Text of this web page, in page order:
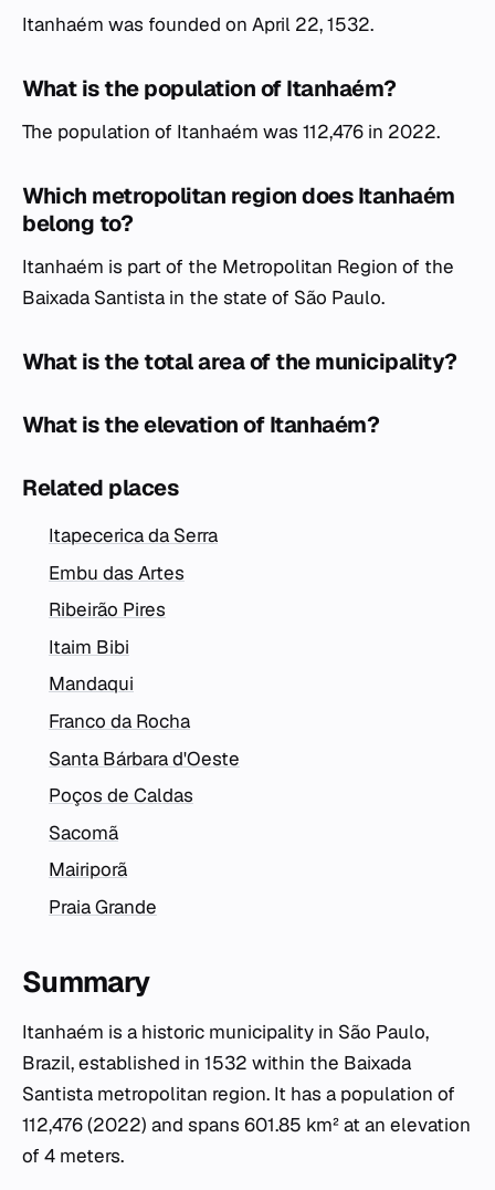
Itanhaém was founded on April 22, 1532.
What is the population of Itanhaém?
The population of Itanhaém was 112,476 in 2022.
Which metropolitan region does Itanhaém
belong to?
Itanhaém is part of the Metropolitan Region of the
Baixada Santista in the state of São Paulo.
What is the total area of the municipality?
What is the elevation of Itanhaém?
Related places
Itapecerica da Serra
Embu das Artes
Ribeirão Pires
Itaim Bibi
Mandaqui
Franco da Rocha
Santa Bárbara d'Oeste
Poços de Caldas
Sacomã
Mairiporã
Praia Grande
Summary
Itanhaém is a historic municipality in São Paulo,
Brazil, established in 1532 within the Baixada
Santista metropolitan region. It has a population of
112,476 (2022) and spans 601.85 km² at an elevation
of 4 meters.